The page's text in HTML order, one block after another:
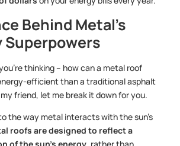
Behind Metal’s
thinking – how can a metal roof
efficient than a traditional asphalt
friend, let me break it down for you.
the way metal interacts with the sun’s
roofs are designed to reflect a